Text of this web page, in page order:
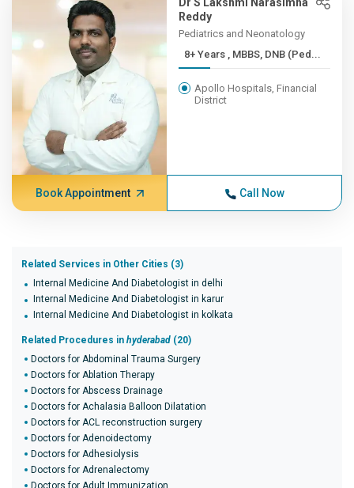
Reddy
Pediatrics and Neonatology
8+ Years , MBBS, DNB (Ped...
Apollo Hospitals, Financial
District
Book Appointment Call Now
Related Services in Other Cities (3)
Internal Medicine And Diabetologist in delhi
Internal Medicine And Diabetologist in karur
Internal Medicine And Diabetologist in kolkata
Related Procedures in hyderabad (20)
Doctors for Abdominal Trauma Surgery
Doctors for Ablation Therapy
Doctors for Abscess Drainage
Doctors for Achalasia Balloon Dilatation
Doctors for ACL reconstruction surgery
Doctors for Adenoidectomy
Doctors for Adhesiolysis
Doctors for Adrenalectomy
Doctors for Adult Immunization